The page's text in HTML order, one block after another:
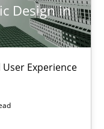
Design in
Experience
particular topic?